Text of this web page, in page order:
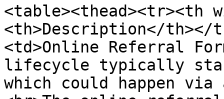
<table><thead><tr><th
<th>Description</th></
<td>Online Referral
lifecycle typically
which could happen via